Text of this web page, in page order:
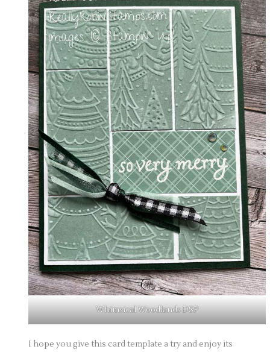
Whimsical Woodlands DSP
I hope you give this card template a try and enjoy its